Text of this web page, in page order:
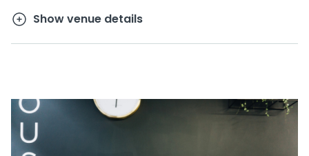
Show venue details